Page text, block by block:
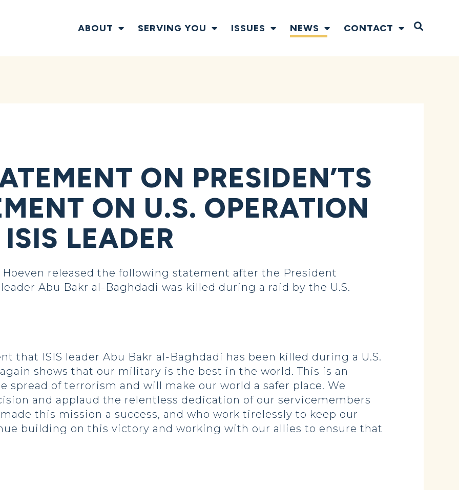
ABOUT SERVING YOU ISSUES NEWS CONTACT Open
ON PRESIDEN’TS
ON U.S. OPERATION
LEADER
Hoeven released the following statement after the President
Abu Bakr al-Baghdadi was killed during a raid by the U.S.
that ISIS leader Abu Bakr al-Baghdadi has been killed during a U.S.
shows that our military is the best in the world. This is an
of terrorism and will make our world a safer place. We
and applaud the relentless dedication of our servicemembers
this mission a success, and who work tirelessly to keep our
building on this victory and working with our allies to ensure that